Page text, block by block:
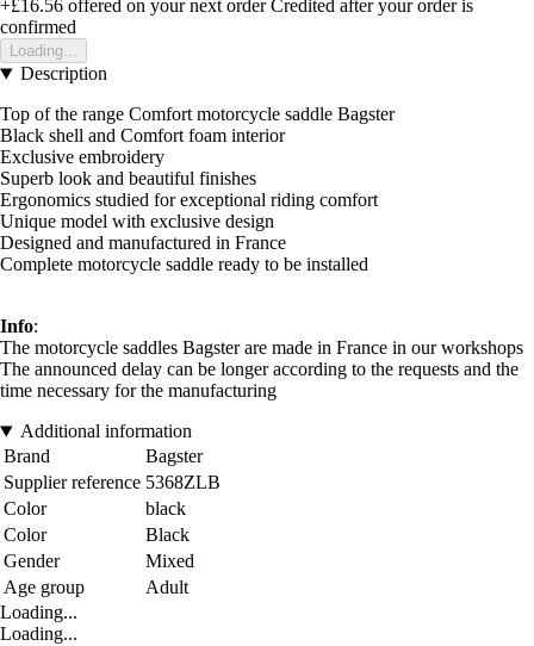
+£16.56 offered on your next order Credited after your order is
confirmed
Loading...
Description
Top of the range Comfort motorcycle saddle Bagster
Black shell and Comfort foam interior
Exclusive embroidery
Superb look and beautiful finishes
Ergonomics studied for exceptional riding comfort
Unique model with exclusive design
Designed and manufactured in France
Complete motorcycle saddle ready to be installed
Info:
The motorcycle saddles Bagster are made in France in our workshops
The announced delay can be longer according to the requests and the
time necessary for the manufacturing
Additional information
Brand
Bagster
Supplier reference 5368ZLB
Color
black
Color
Black
Gender
Mixed
Age group
Adult
Loading...
Loading...